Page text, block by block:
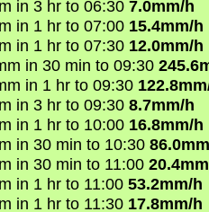
in 3 hr to 06:30 7.0mm/h
in 1 hr to 07:00 15.4mm/h
in 1 hr to 07:30 12.0mm/h
in 30 min to 09:30
in 1 hr to 09:30
in 3 hr to 09:30 8.7mm/h
in 1 hr to 10:00 16.8mm/h
in 30 min to 10:30
in 30 min to 11:00
in 1 hr to 11:00 53.2mm/h
in 1 hr to 11:30 17.8mm/h